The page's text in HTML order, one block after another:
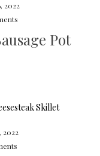
2022
Pot
2022